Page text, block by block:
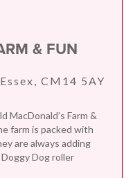
& FUN
CM14 5AY
MacDonald’s Farm &
farm is packed with
are always adding
Dog roller